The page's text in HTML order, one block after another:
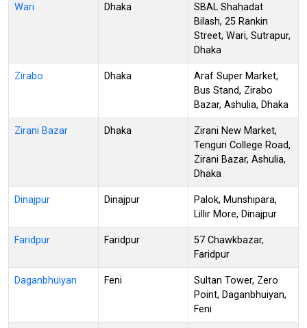
Wari Dhaka
SBAL Shahadat
Bilash, 25 Rankin
Street, Wari, Sutrapur,
Dhaka
Zirabo Dhaka
Araf Super Market,
Bus Stand, Zirabo
Bazar, Ashulia, Dhaka
Zirani Bazar Dhaka
Zirani New Market,
Tenguri College Road,
Zirani Bazar, Ashulia,
Dhaka
Dinajpur Dinajpur
Palok, Munshipara,
Lillir More, Dinajpur
Faridpur Faridpur
57 Chawkbazar,
Faridpur
Daganbhuiyan Feni
Sultan Tower, Zero
Point, Daganbhuiyan,
Feni